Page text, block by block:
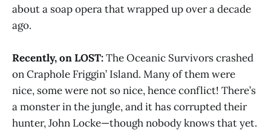
about a soap opera that wrapped up over a decade
ago.
Recently, on LOST:The Oceanic Survivors crashed
on Craphole Friggin’ Island. Many of them were
nice, some were not so nice, hence conflict! There’s
a monster in the jungle, and it has corrupted their
hunter, John Locke—though nobody knows that yet.